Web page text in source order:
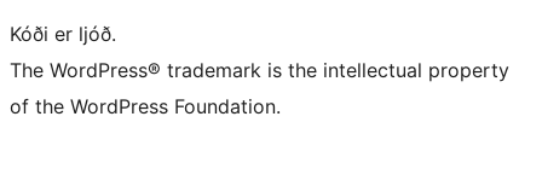
Kóði er ljóð.
The WordPress® trademark is the intellectual property
of the WordPress Foundation.